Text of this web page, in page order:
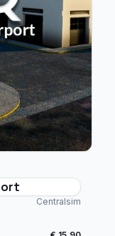
Centralsim